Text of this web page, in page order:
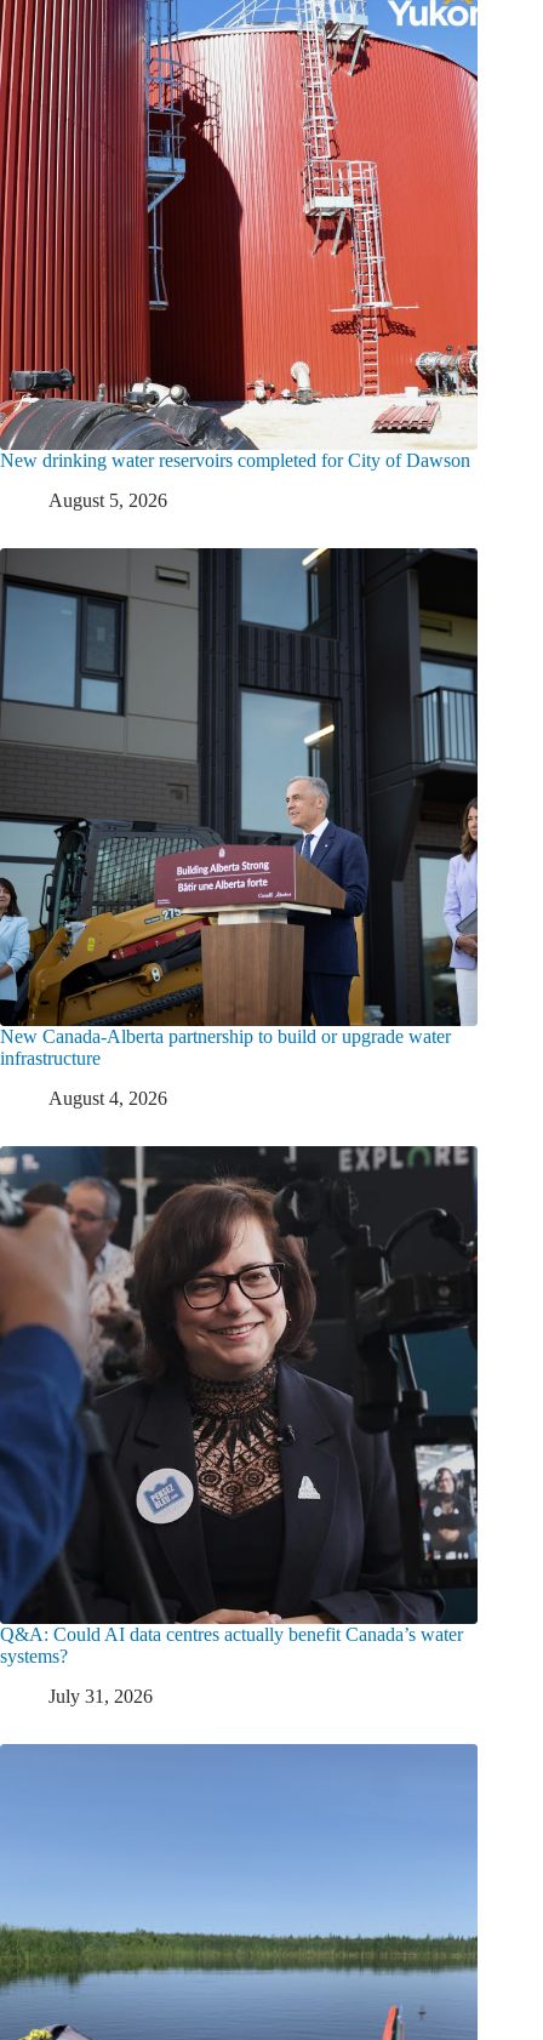
New drinking water reservoirs completed for City of Dawson
August 5, 2026
New Canada-Alberta partnership to build or upgrade water
infrastructure
August 4, 2026
Q&A: Could AI data centres actually benefit Canada’s water
systems?
July 31, 2026